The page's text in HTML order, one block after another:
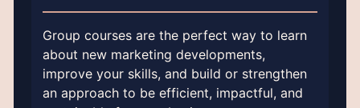
Group courses are the perfect way to learn
about new marketing developments,
improve your skills, and build or strengthen
an approach to be efficient, impactful, and